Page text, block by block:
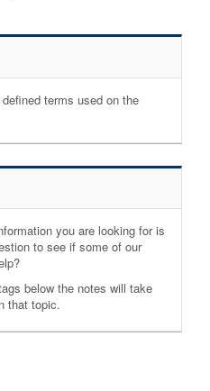
terms used on the
you are looking for is
to see if some of our
below the notes will take
that topic.